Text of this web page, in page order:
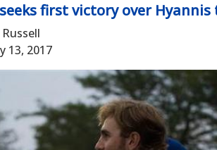
first victory over
13, 2017